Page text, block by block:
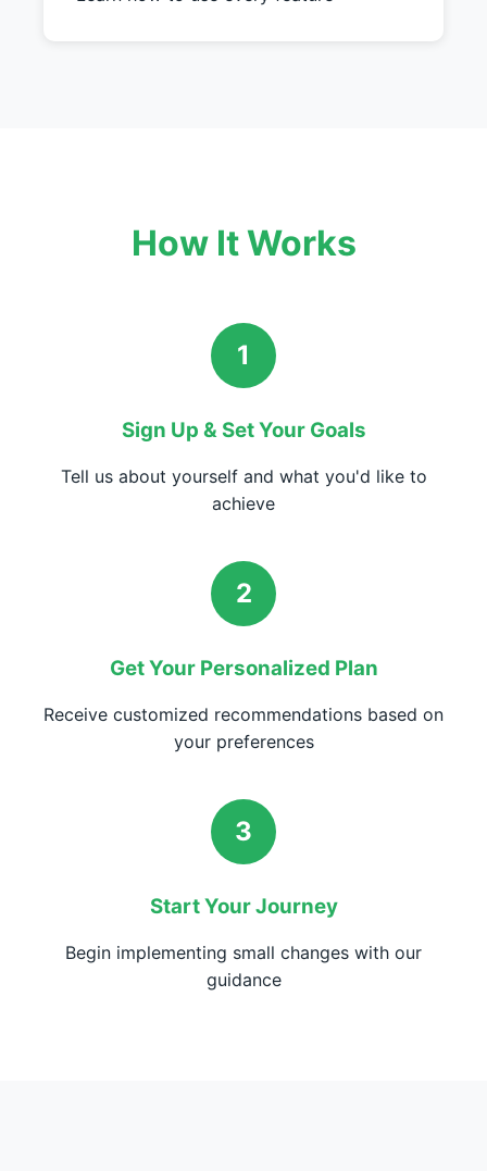
How It Works
1
Sign Up & Set Your Goals
Tell us about yourself and what you'd like to
achieve
2
Get Your Personalized Plan
Receive customized recommendations based on
your preferences
3
Start Your Journey
Begin implementing small changes with our
guidance